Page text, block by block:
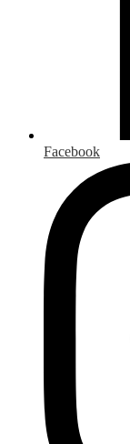
Facebook